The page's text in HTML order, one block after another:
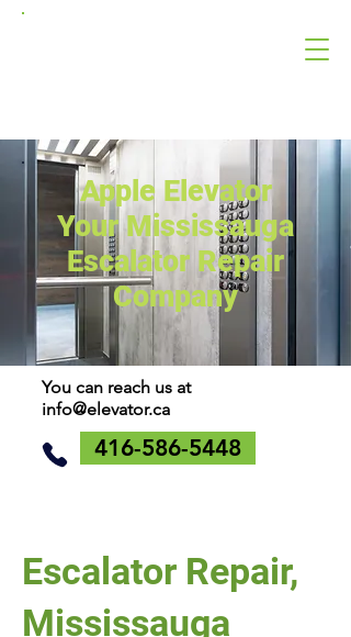
Apple Elevator
Your Mississauga
Escalator Repair
Company
You can reach us at
info@elevator.ca
416-586-5448
Escalator Repair,
Mississauga